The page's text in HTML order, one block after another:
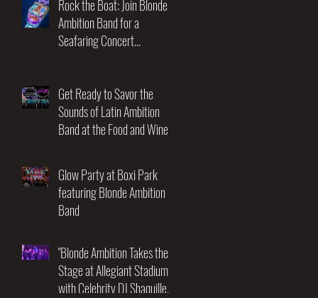
Rock the Boat: Join Blonde
Ambition Band for a
Seafaring Concert
2025
Get Ready to Savor the
Sounds of Latin Ambition
Band at the Food and Wine
Glow Party at Boxi Park
featuring Blonde Ambition
Band
"Blonde Ambition Takes the
Stage at Allegiant Stadium
with Celebrity DJ Shaquille